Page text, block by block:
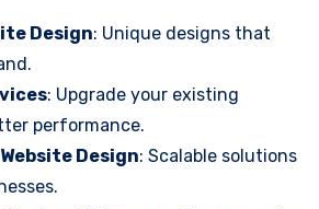
Design: Unique designs that
: Upgrade your existing
performance.
Design: Scalable solutions